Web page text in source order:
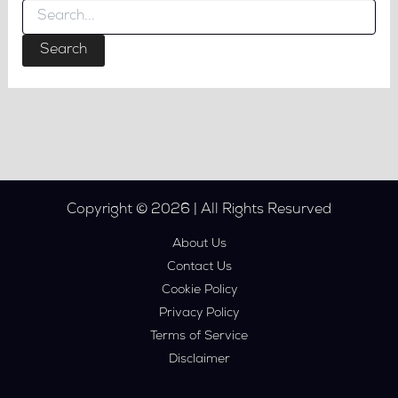
Search
Copyright © 2026 | All Rights Resurved
About Us
Contact Us
Cookie Policy
Privacy Policy
Terms of Service
Disclaimer